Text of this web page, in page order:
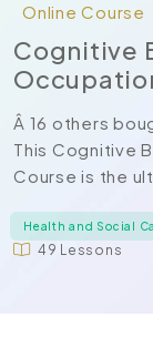
Online Course
Cognitive
Â 16 others
This Cognitive
Course is the
Health and Social
49 Lessons